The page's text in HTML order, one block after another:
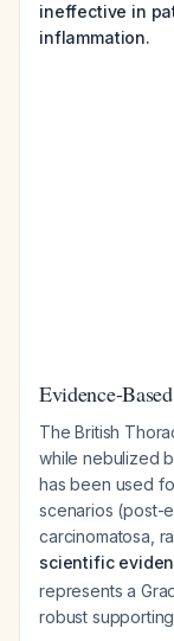
ineffective in
inflammation.
Evidence-
The British
while nebulized
has been used
scenarios (post-
carcinomatosa,
scientific
represents a
robust